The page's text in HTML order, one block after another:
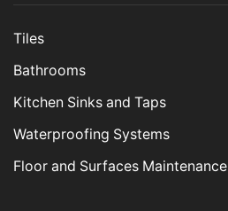
Tiles
Bathrooms
Kitchen Sinks and Taps
Waterproofing Systems
Floor and Surfaces Maintenance